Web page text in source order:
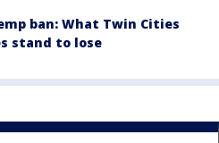
ban: What Twin Cities
stand to lose